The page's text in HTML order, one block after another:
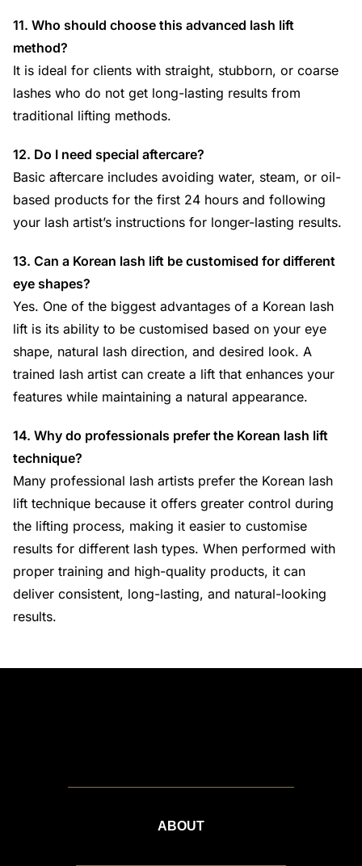
11. Who should choose this advanced lash lift
method?
It is ideal for clients with straight, stubborn, or coarse
lashes who do not get long-lasting results from
traditional lifting methods.
12. Do I need special aftercare?
Basic aftercare includes avoiding water, steam, or oil-
based products for the first 24 hours and following
your lash artist’s instructions for longer-lasting results.
13. Can a Korean lash lift be customised for different
eye shapes?
Yes. One of the biggest advantages of a Korean lash
lift is its ability to be customised based on your eye
shape, natural lash direction, and desired look. A
trained lash artist can create a lift that enhances your
features while maintaining a natural appearance.
14. Why do professionals prefer the Korean lash lift
technique?
Many professional lash artists prefer the Korean lash
lift technique because it offers greater control during
the lifting process, making it easier to customise
results for different lash types. When performed with
proper training and high-quality products, it can
deliver consistent, long-lasting, and natural-looking
results.
ABOUT